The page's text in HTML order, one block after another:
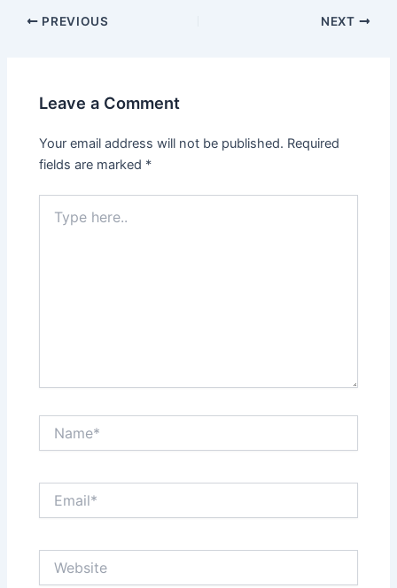
Post
PREVIOUS NEXT
Leave a Comment
Your email address will not be published. Required
fields are marked *
here..